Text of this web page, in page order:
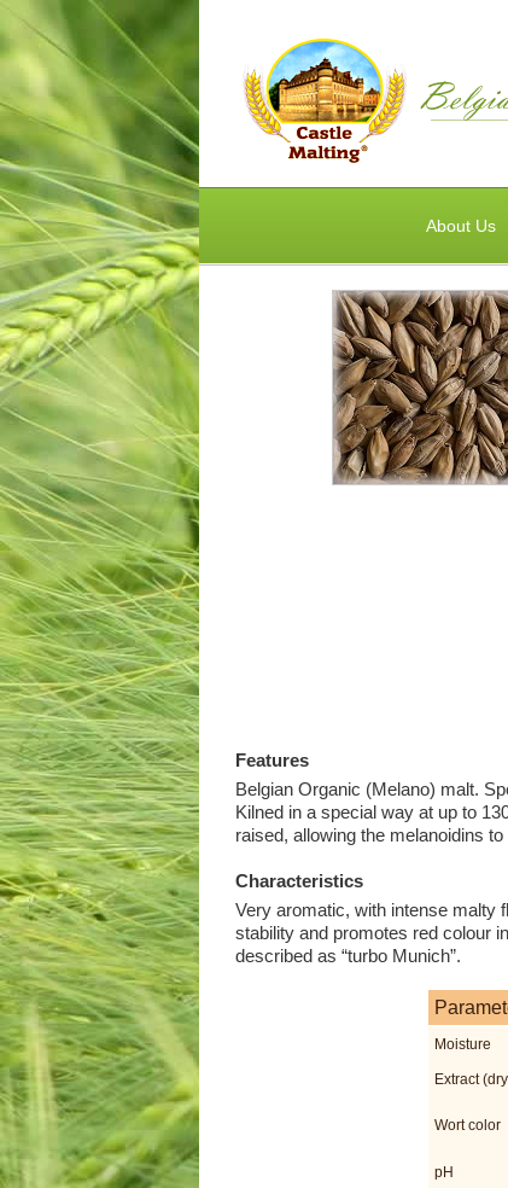
About Us
Features
Belgian Organic (Melano) malt.
Kilned in a special way at up to
raised, allowing the melanoidins
Characteristics
Very aromatic, with intense malty
stability and promotes red colour
described as “turbo Munich”.
Moisture
Extract
Wort color
pH